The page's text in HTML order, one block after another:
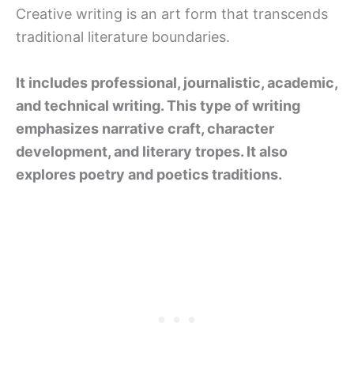
Creative writing is an art form that transcends
traditional literature boundaries.
It includes professional, journalistic, academic,
and technical writing. This type of writing
emphasizes narrative craft, character
development, and literary tropes. It also
explores poetry and poetics traditions.